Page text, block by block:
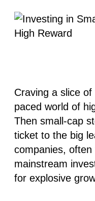
Craving a slice
paced world of
Then small-cap
ticket to the big
companies,
mainstream
for explosive